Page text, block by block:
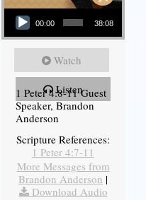
Audio Player
00:00 38:08
Watch
Listen
1 Peter 4:8-11 Guest
Speaker, Brandon
Anderson
Scripture References:
1 Peter 4:7-11
More Messages from
Brandon Anderson |
Download Audio